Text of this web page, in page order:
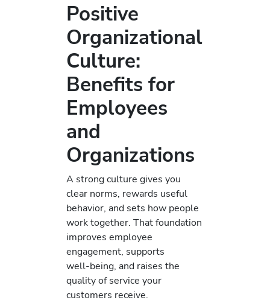
Positive
Organizational
Culture:
Benefits for
Employees
and
Organizations
A strong culture gives you
clear norms, rewards useful
behavior, and sets how people
work together. That foundation
improves employee
engagement, supports
well‑being, and raises the
quality of service your
customers receive.